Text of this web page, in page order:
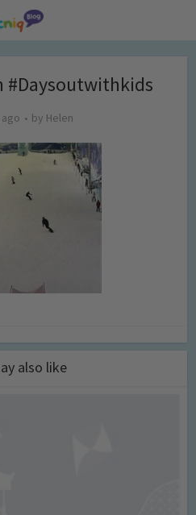
#Daysoutwithkids
by Helen
also like